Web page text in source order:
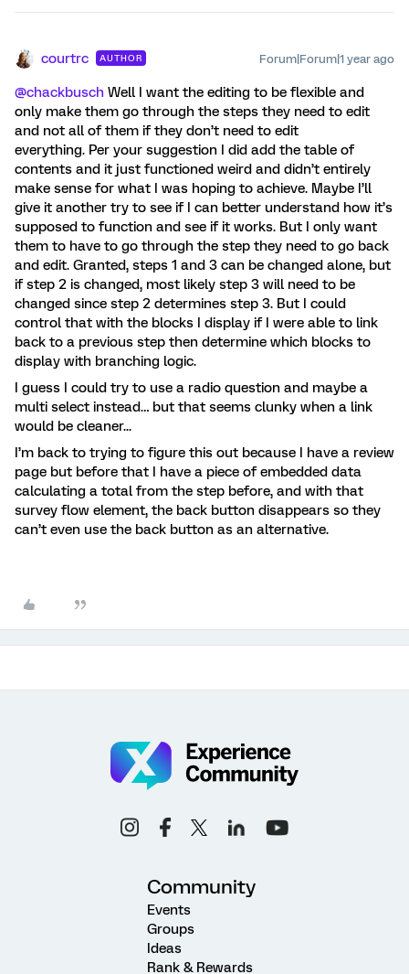
courtrc AUTHOR Forum|Forum|1 year ago
@chackbusch Well I want the editing to be flexible and
only make them go through the steps they need to edit
and not all of them if they don’t need to edit
everything. Per your suggestion I did add the table of
contents and it just functioned weird and didn’t entirely
make sense for what I was hoping to achieve. Maybe I’ll
give it another try to see if I can better understand how it’s
supposed to function and see if it works. But I only want
them to have to go through the step they need to go back
and edit. Granted, steps 1 and 3 can be changed alone, but
if step 2 is changed, most likely step 3 will need to be
changed since step 2 determines step 3. But I could
control that with the blocks I display if I were able to link
back to a previous step then determine which blocks to
display with branching logic.
I guess I could try to use a radio question and maybe a
multi select instead… but that seems clunky when a link
would be cleaner...
I’m back to trying to figure this out because I have a review
page but before that I have a piece of embedded data
calculating a total from the step before, and with that
survey flow element, the back button disappears so they
can’t even use the back button as an alternative.
Community
Events
Groups
Ideas
Rank & Rewards